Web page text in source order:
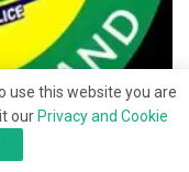
search
use this website you are
our Privacy and Cookie